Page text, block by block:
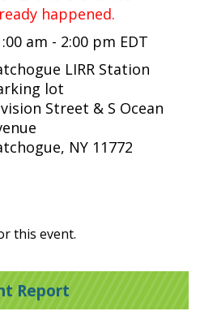
happened.
am - 2:00 pm EDT
LIRR Station
lot
Street & S Ocean
NY 11772
this event.
Report